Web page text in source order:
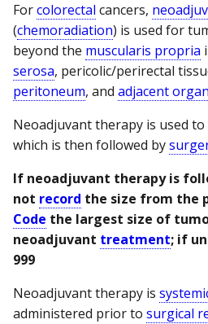
Forcolorectal cancers,
(chemoradiation) is used for
beyond the muscularis propria
serosa, pericolic/perirectal
peritoneum, and adjacent
Neoadjuvant therapy is used
which is then followed by
If neoadjuvant therapy is
not record the size from the
Code the largest size of
neoadjuvant treatment; if
999
Neoadjuvant therapy is
administered prior to surgical